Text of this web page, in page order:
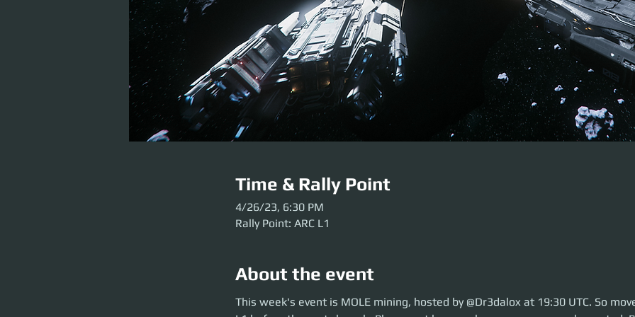
Time & Rally Point
4/26/23, 6:30 PM
Rally Point: ARC L1
About the event
This week's event is MOLE mining, hosted by @Dr3dalox at 19:30 UTC. So move over to
party launch. Please get here early so our crews can be sorted. Be ready before the event so
This week's event is MOLE mining, hosted by @Dr3dalox at 19:30 UTC. So